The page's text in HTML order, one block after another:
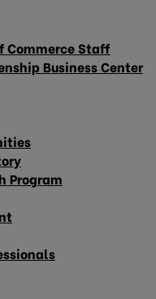
Commerce Staff
Business Center
Program